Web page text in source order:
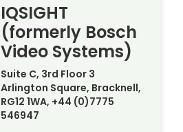
IQSIGHT
(formerly Bosch
Video Systems)
Suite C, 3rd Floor 3
Arlington Square, Bracknell,
RG12 1WA, +44 (0)7775
546947